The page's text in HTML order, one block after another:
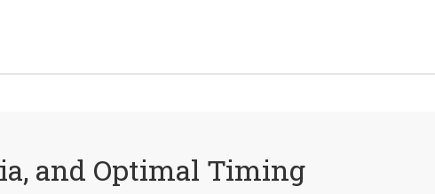
and Optimal Timing